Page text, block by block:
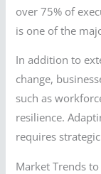
over 75% of
is one of the
In addition to
change,
such as
resilience.
requires
Market Trends to